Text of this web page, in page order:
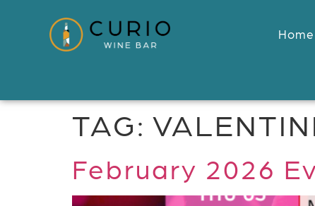
Home
TAG:
February 2026